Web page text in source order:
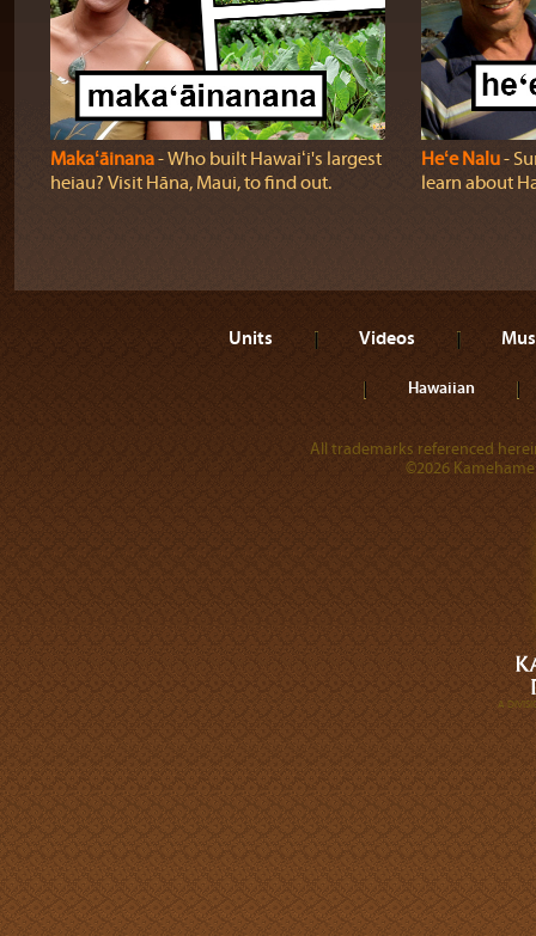
Makaʻāinana‐ Who built Hawaiʻi's largest
heiau? Visit Hāna, Maui, to find out.
Heʻe Nalu‐
learn about
Units Videos
Hawaiian
All trademarks referenced
©2026
A